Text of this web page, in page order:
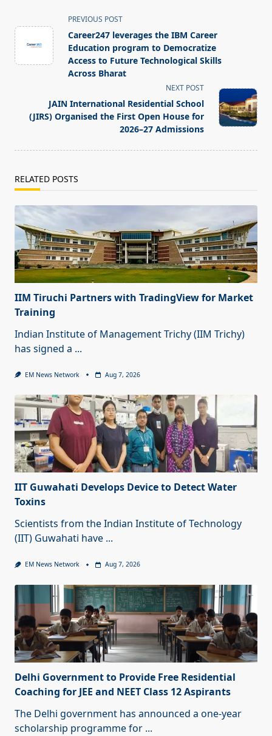
class="nav-
subtitle
screen-
PREVIOUS POST
Career247 leverages the IBM Career
Education program to Democratize
Access to Future Technological Skills
Across Bharat
NEXT POST
JAIN International Residential School
(JIRS) Organised the First Open House for
2026–27 Admissions
RELATED POSTS
IIM Tiruchi Partners with TradingView for Market
Training
Indian Institute of Management Trichy (IIM Trichy)
has signed a ...
EM News Network Aug 7, 2026
IIT Guwahati Develops Device to Detect Water
Toxins
Scientists from the Indian Institute of Technology
(IIT) Guwahati have ...
EM News Network Aug 7, 2026
Delhi Government to Provide Free Residential
Coaching for JEE and NEET Class 12 Aspirants
The Delhi government has announced a one-year
scholarship programme for ...